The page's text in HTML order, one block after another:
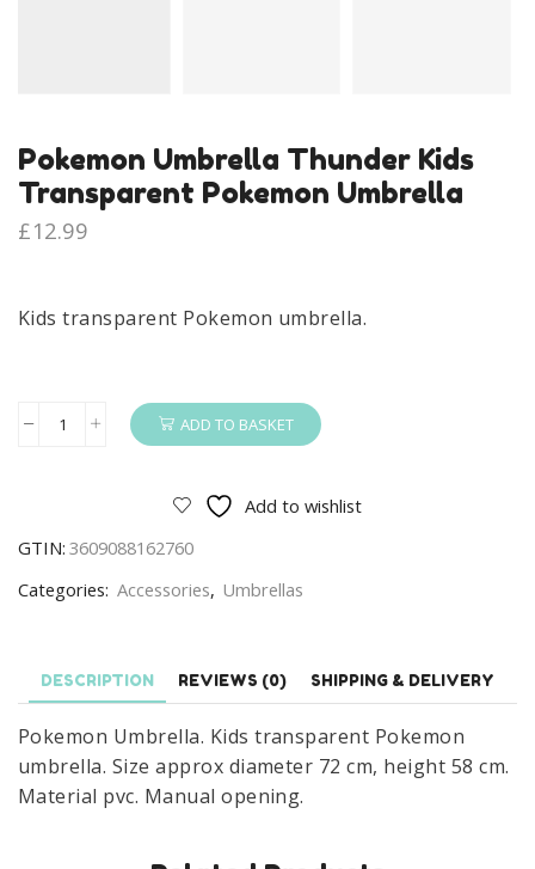
Pokemon Umbrella Thunder Kids
Transparent Pokemon Umbrella
£12.99
Kids transparent Pokemon umbrella.
Pokemon
Transparent
Pokemon
ADD TO BASKET
Add to wishlist
GTIN: 3609088162760
Categories: Accessories, Umbrellas
DESCRIPTION REVIEWS (0) SHIPPING & DELIVERY
Pokemon Umbrella. Kids transparent Pokemon
umbrella. Size approx diameter 72 cm, height 58 cm.
Material pvc. Manual opening.